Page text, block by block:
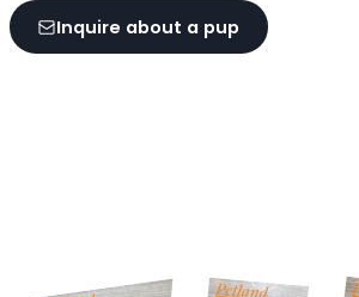
Inquire about a pup